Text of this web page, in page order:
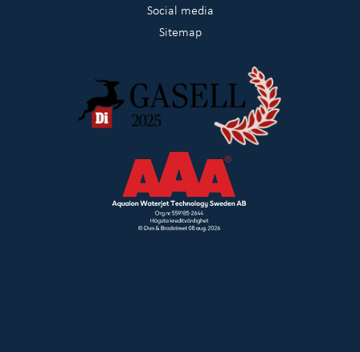
Social media
Sitemap